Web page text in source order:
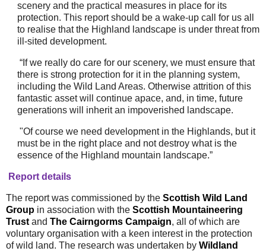
scenery and the practical measures in place for its
protection. This report should be a wake-up call for us all
to realise that the Highland landscape is under threat from
ill-sited development.
“If we really do care for our scenery, we must ensure that
there is strong protection for it in the planning system,
including the Wild Land Areas. Otherwise attrition of this
fantastic asset will continue apace, and, in time, future
generations will inherit an impoverished landscape.
"Of course we need development in the Highlands, but it
must be in the right place and not destroy what is the
essence of the Highland mountain landscape.”
Report details
The report was commissioned by the Scottish Wild Land
Group in association with the Scottish Mountaineering
Trust and The Cairngorms Campaign, all of which are
voluntary organisation with a keen interest in the protection
of wild land. The research was undertaken by Wildland